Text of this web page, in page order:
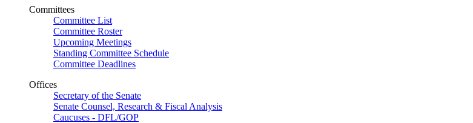
Committees
Committee List
Committee Roster
Upcoming Meetings
Standing Committee Schedule
Committee Deadlines
Offices
Secretary of the Senate
Senate Counsel, Research & Fiscal Analysis
Caucuses - DFL/GOP